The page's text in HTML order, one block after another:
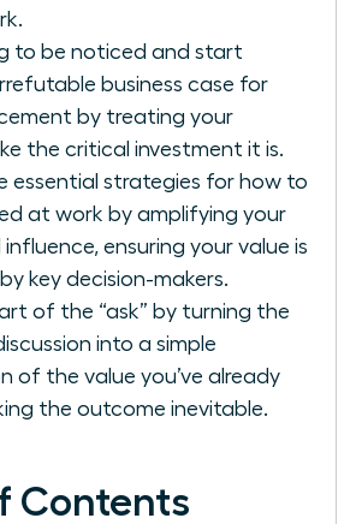
to be noticed and start
business case for
by treating your
the critical investment it is.
essential strategies for how to
at work by amplifying your
influence, ensuring your value is
key decision-makers.
of the “ask” by turning the
into a simple
of the value you’ve already
the outcome inevitable.
Contents